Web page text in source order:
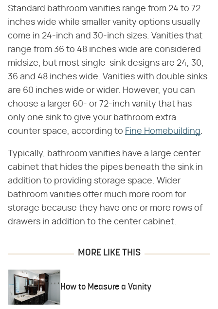
Standard bathroom vanities range from 24 to 72
inches wide while smaller vanity options usually
come in 24-inch and 30-inch sizes. Vanities that
range from 36 to 48 inches wide are considered
midsize, but most single-sink designs are 24, 30,
36 and 48 inches wide. Vanities with double sinks
are 60 inches wide or wider. However, you can
choose a larger 60- or 72-inch vanity that has
only one sink to give your bathroom extra
counter space, according to Fine Homebuilding.
Typically, bathroom vanities have a large center
cabinet that hides the pipes beneath the sink in
addition to providing storage space. Wider
bathroom vanities offer much more room for
storage because they have one or more rows of
drawers in addition to the center cabinet.
MORE LIKE THIS
How to Measure a Vanity